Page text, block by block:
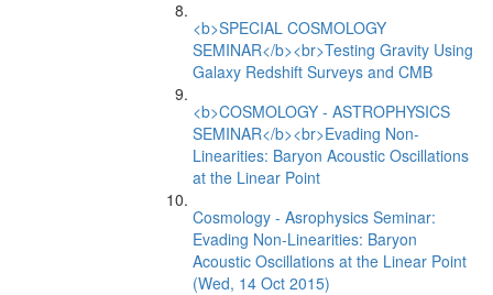
<b>SPECIAL COSMOLOGY
SEMINAR</b><br>Testing Gravity Using
Galaxy Redshift Surveys and CMB
<b>COSMOLOGY - ASTROPHYSICS
SEMINAR</b><br>Evading Non-
Linearities: Baryon Acoustic Oscillations
at the Linear Point
Cosmology - Asrophysics Seminar:
Evading Non-Linearities: Baryon
Acoustic Oscillations at the Linear Point
(Wed, 14 Oct 2015)